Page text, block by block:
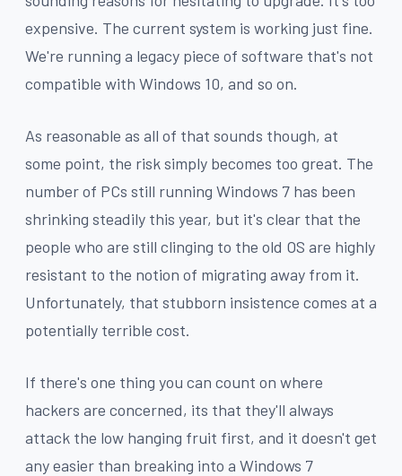
expensive. The current system is working just fine.
We're running a legacy piece of software that's not
compatible with Windows 10, and so on.
As reasonable as all of that sounds though, at
some point, the risk simply becomes too great. The
number of PCs still running Windows 7 has been
shrinking steadily this year, but it's clear that the
people who are still clinging to the old OS are highly
resistant to the notion of migrating away from it.
Unfortunately, that stubborn insistence comes at a
potentially terrible cost.
If there's one thing you can count on where
hackers are concerned, its that they'll always
attack the low hanging fruit first, and it doesn't get
any easier than breaking into a Windows 7